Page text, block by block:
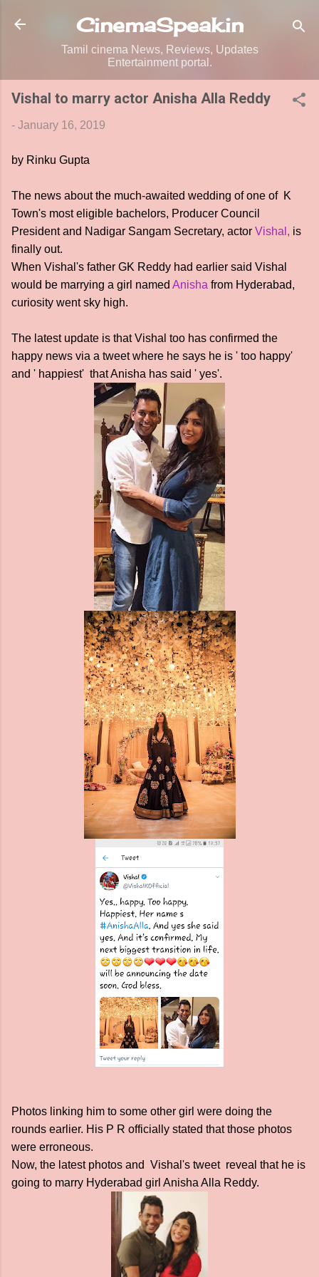
Skip to main content
CinemaSpeak.in
Tamil cinema News, Reviews, Updates
Entertainment portal.
Vishal to marry actor Anisha Alla Reddy
- January 16, 2019
by Rinku Gupta
The news about the much-awaited wedding of one of K
Town's most eligible bachelors, Producer Council
President and Nadigar Sangam Secretary, actor Vishal, is
finally out.
When Vishal's father GK Reddy had earlier said Vishal
would be marrying a girl named Anisha from Hyderabad,
curiosity went sky high.
The latest update is that Vishal too has confirmed the
happy news via a tweet where he says he is ' too happy'
and ' happiest' that Anisha has said ' yes'.
Photos linking him to some other girl were doing the
rounds earlier. His P R officially stated that those photos
were erroneous.
Now, the latest photos and Vishal's tweet reveal that he is
going to marry Hyderabad girl Anisha Alla Reddy.